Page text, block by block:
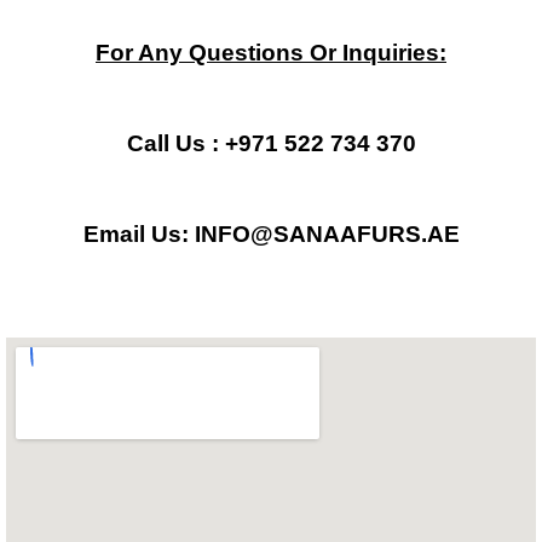
c
b
o
o
s
a
g
r
m
a
s
a
p
For Any Questions Or Inquiries:
Call Us : +971 522 734 370
Email Us: INFO@SANAAFURS.AE